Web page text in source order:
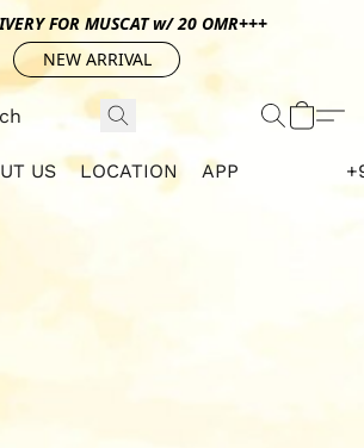
FOR MUSCAT w/ 20 OMR+++
NEW ARRIVAL
US LOCATION APP